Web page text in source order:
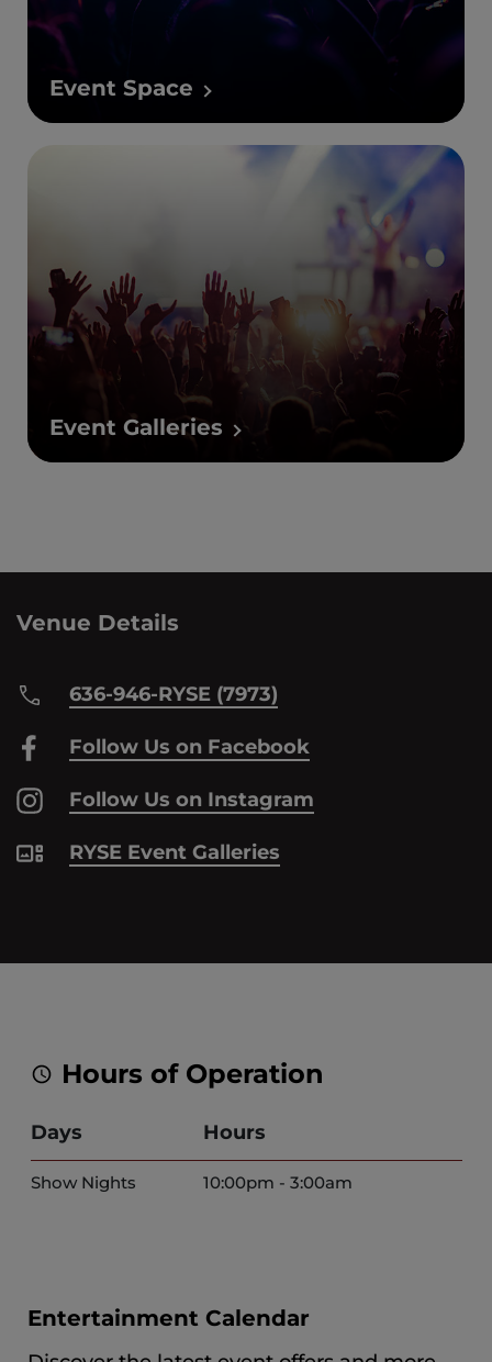
Event Space
Event Galleries
Venue Details
636-946-RYSE (7973)
Follow Us on Facebook
Follow Us on Instagram
RYSE Event Galleries
Hours of Operation
Days Hours
Show Nights 10:00pm - 3:00am
Entertainment Calendar